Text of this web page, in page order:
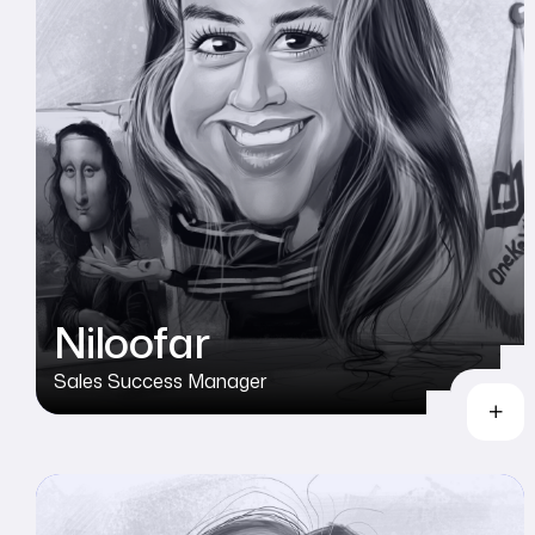
Niloofar
Sales Success Manager